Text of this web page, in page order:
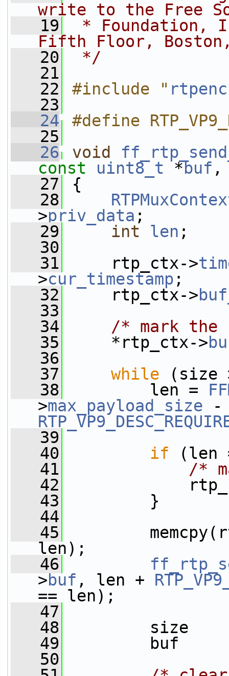
write to the Free
   19
* Foundation,
Fifth Floor, Boston,
   20
*/
   21
   22
#include "
   23
   24
#define
   25
   26
void
const
uint8_t *buf
   27
{
   28
>priv_data ;
   29
int len ;
   30
   31
rtp_ctx->
>cur_timestamp ;
   32
rtp_ctx->
   33
   34
/* mark
   35
*rtp_ctx->
   36
   37
while (size
   38
len =
>max_payload_size
   39
   40
if (len
   41
/*
   42
   43
}
   44
   45
len);
   46
>buf , len +
== len);
   47
   48
size
   49
buf
   50